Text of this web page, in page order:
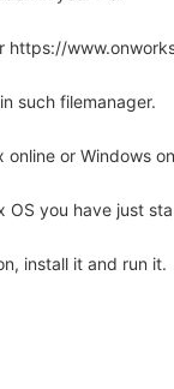
https://
such filemanager.
online or Windows
OS you have just
install it and run it.